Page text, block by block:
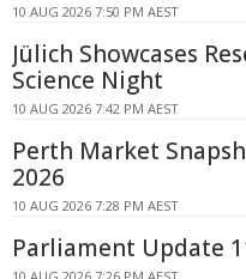
10 AUG 2026 7:50 PM AEST
Jülich Showcases
Science Night
10 AUG 2026 7:42 PM AEST
Perth Market
2026
10 AUG 2026 7:28 PM AEST
Parliament Update
10 AUG 2026 7:26 PM AEST